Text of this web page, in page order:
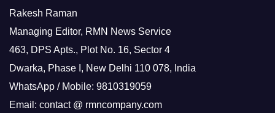
Rakesh Raman
Managing Editor, RMN News Service
463, DPS Apts., Plot No. 16, Sector 4
Dwarka, Phase I, New Delhi 110 078, India
WhatsApp / Mobile: 9810319059
Email: contact @ rmncompany.com